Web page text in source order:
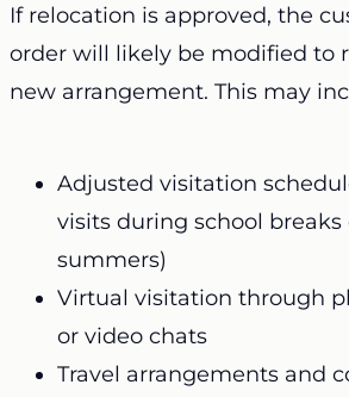
If relocation is approved, the
order will likely be modified to
new arrangement. This may
Adjusted visitation
visits during school breaks
summers)
Virtual visitation through
or video chats
Travel arrangements and